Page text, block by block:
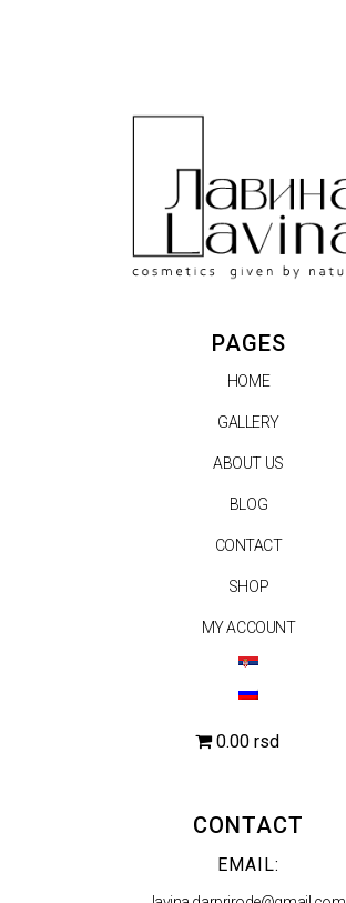
PAGES
HOME
GALLERY
ABOUT US
BLOG
CONTACT
SHOP
MY ACCOUNT
0.00 rsd
CONTACT
EMAIL: